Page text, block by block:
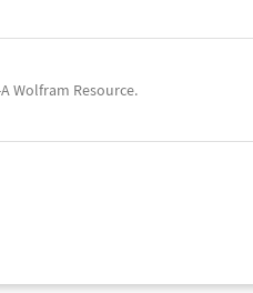
Wolfram Resource.